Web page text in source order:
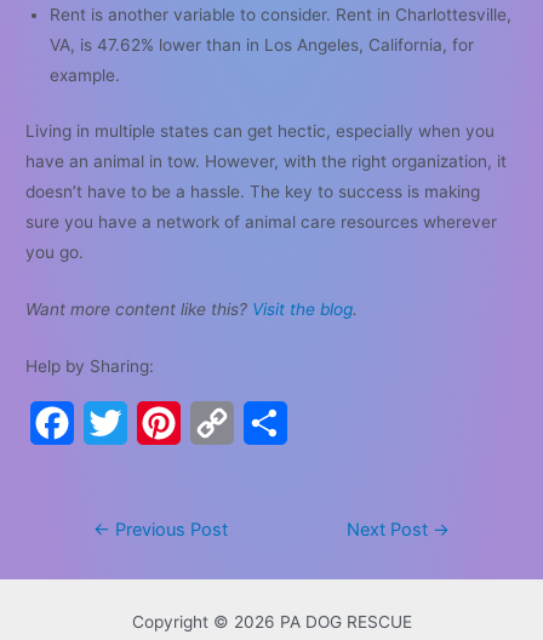
Rent is another variable to consider. Rent in Charlottesville,
VA, is 47.62% lower than in Los Angeles, California, for
example.
Living in multiple states can get hectic, especially when you
have an animal in tow. However, with the right organization, it
doesn’t have to be a hassle. The key to success is making
sure you have a network of animal care resources wherever
you go.
Want more content like this? Visit the blog.
Help by Sharing:
Post← Previous Post Next Post →
Copyright © 2026 PA DOG RESCUE